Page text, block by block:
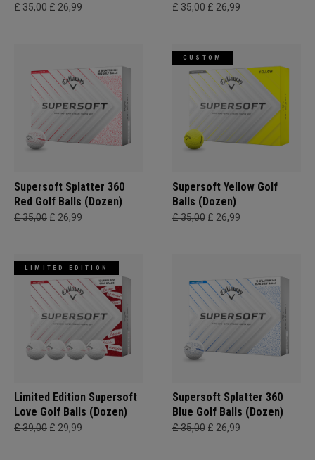
£ 35,00 £ 26,99 £ 35,00 £ 26,99
Supersoft Splatter 360
Red Golf Balls (Dozen)
£ 35,00 £ 26,99
CUSTOM
Supersoft Yellow Golf
Balls (Dozen)
£ 35,00 £ 26,99
LIMITED EDITION
Limited Edition Supersoft
Love Golf Balls (Dozen)
£ 39,00 £ 29,99
Supersoft Splatter 360
Blue Golf Balls (Dozen)
£ 35,00 £ 26,99